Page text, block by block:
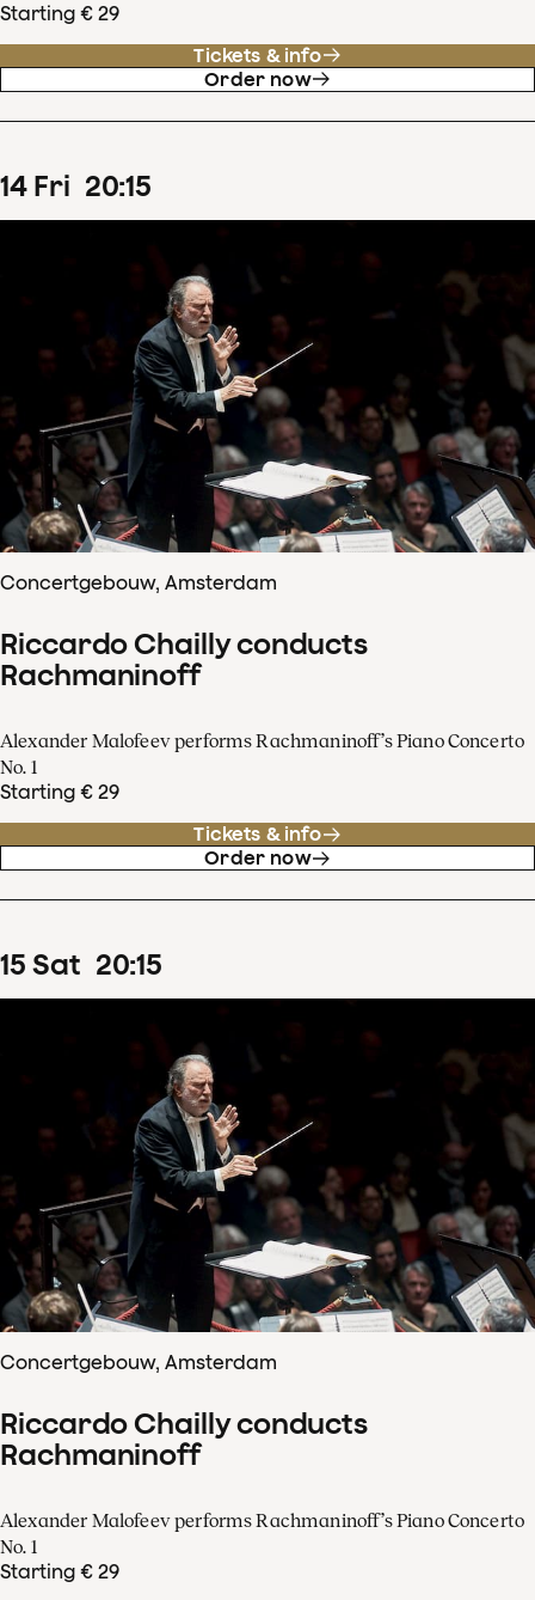
Starting € 29
Tickets & info
Order now
14 Fri 20:15
Concertgebouw, Amsterdam
Riccardo Chailly conducts
Rachmaninoff
Alexander Malofeev performs Rachmaninoff’s Piano Concerto
No. 1
Starting € 29
Tickets & info
Order now
15 Sat 20:15
Concertgebouw, Amsterdam
Riccardo Chailly conducts
Rachmaninoff
Alexander Malofeev performs Rachmaninoff’s Piano Concerto
No. 1
Starting € 29